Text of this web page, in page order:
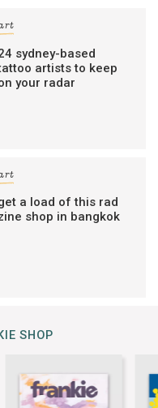
sydney-based
artists to keep
your radar
a load of this rad
shop in bangkok
SHOP